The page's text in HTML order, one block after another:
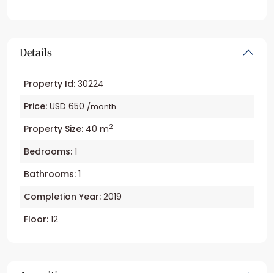
Details
Property Id: 30224
Price: USD 650 /month
Property Size: 40 m2
Bedrooms: 1
Bathrooms: 1
Completion Year: 2019
Floor: 12